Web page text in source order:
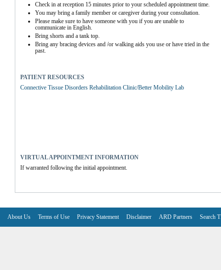
Check in at reception 15 minutes prior to your scheduled appointment time.
You may bring a family member or caregiver during your consultation.
Please make sure to have someone with you if you are unable to
communicate in English.
Bring shorts and a tank top.
Bring any bracing devices and /or walking aids you use or have tried in the
past.
PATIENT RESOURCES
Connective Tissue Disorders Rehabilitation Clinic/Better Mobility Lab
VIRTUAL APPOINTMENT INFORMATION
If warranted following the initial appointment.
About Us Terms of Use Privacy Statement Disclaimer ARD Partners Search